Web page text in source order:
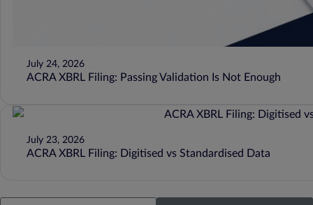
July 24, 2026
ACRA XBRL Filing: Passing Validation Is Not Enough
July 23, 2026
ACRA XBRL Filing: Digitised vs Standardised Data